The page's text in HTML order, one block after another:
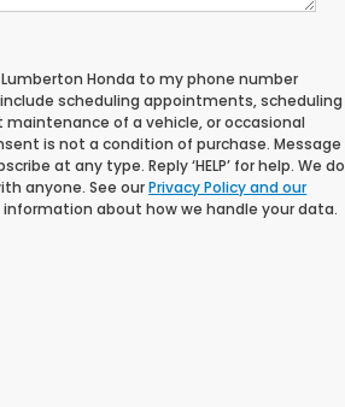
Honda to my phone number
scheduling appointments, scheduling
of a vehicle, or occasional
is not a condition of purchase. Message
at any type. Reply ‘HELP’ for help. We do
anyone. See ourPrivacy Policy and our
information about how we handle your data.